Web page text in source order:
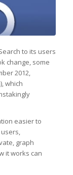
to its users
change, some
2012,
which
easier to
graph
it works can